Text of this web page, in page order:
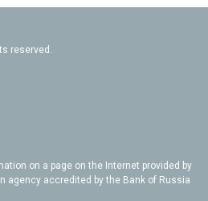
reserved.
on a page on the Internet provided by
agency accredited by the Bank of Russia